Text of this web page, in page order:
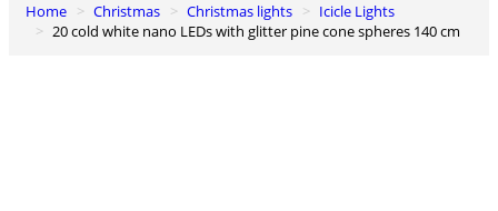
0
Cart
Home Christmas Christmas lights
Icicle Lights
20 cold white nano LEDs with glitter pine cone spheres 140 cm